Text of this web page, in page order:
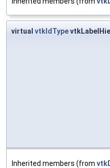
virtual vtkIdType
Inherited members (from